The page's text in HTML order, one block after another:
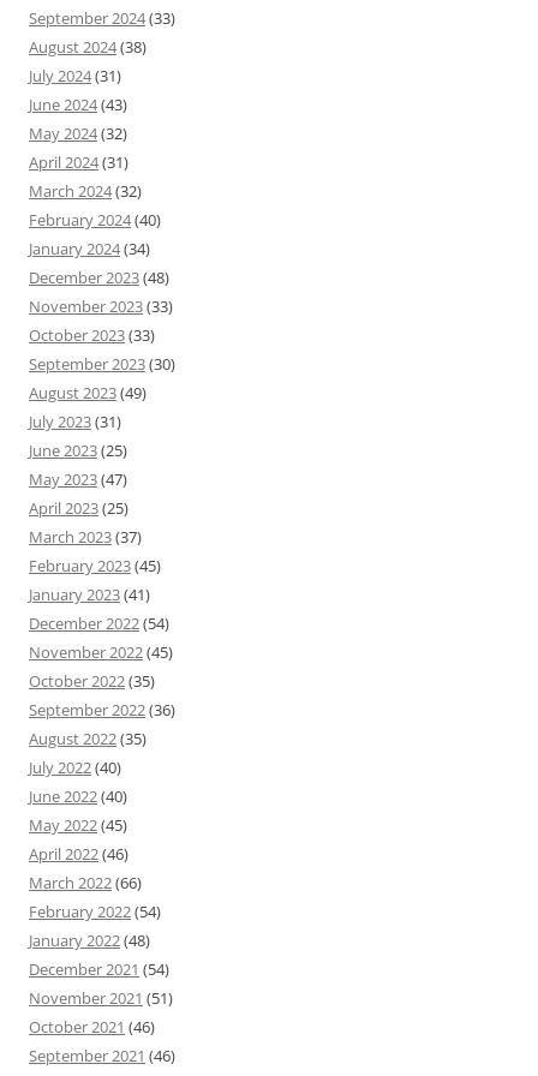
September 2024(33)
August 2024(38)
July 2024(31)
June 2024(43)
May 2024(32)
April 2024(31)
March 2024(32)
February 2024(40)
January 2024(34)
December 2023(48)
November 2023(33)
October 2023(33)
September 2023(30)
August 2023(49)
July 2023(31)
June 2023(25)
May 2023(47)
April 2023(25)
March 2023(37)
February 2023(45)
January 2023(41)
December 2022(54)
November 2022(45)
October 2022(35)
September 2022(36)
August 2022(35)
July 2022(40)
June 2022(40)
May 2022(45)
April 2022(46)
March 2022(66)
February 2022(54)
January 2022(48)
December 2021 (54)
November 2021 (51)
October 2021 (46)
September 2021 (46)